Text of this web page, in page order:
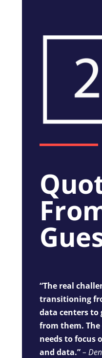
“The real
transitioning
data centers to
from them.
needs to focus
and data.”–